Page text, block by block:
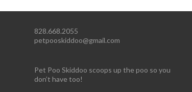
828.668.2055
petpooskiddoo@gmail.com
Pet Poo Skiddoo scoops up the poo so you
don’t have too!